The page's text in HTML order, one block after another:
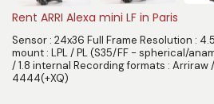
Rent ARRI Alexa mini LF in Paris
Sensor : 24x36 Full Frame Resolution :
mount : LPL / PL (S35/FF - spherical/
/ 1.8 internal Recording formats : Arriraw
4444(+XQ)